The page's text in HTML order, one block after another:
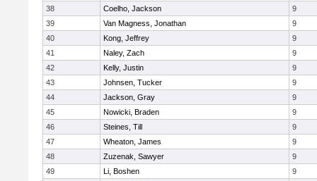
38
Coelho, Jackson
9
39
Van Magness, Jonathan
9
40
Kong, Jeffrey
9
41
Naley, Zach
9
42
Kelly, Justin
9
43
Johnsen, Tucker
9
44
Jackson, Gray
9
45
Nowicki, Braden
9
46
Steines, Till
9
47
Wheaton, James
9
48
Zuzenak, Sawyer
9
49
Li, Boshen
9